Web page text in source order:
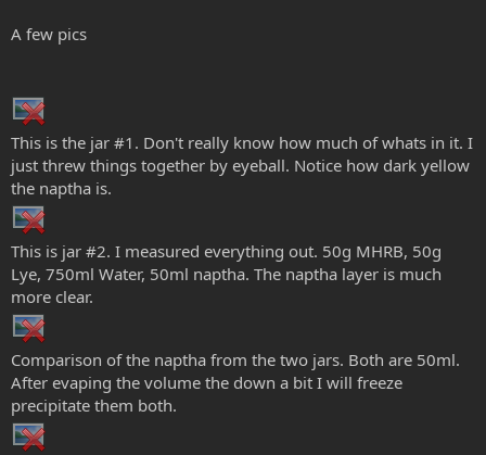
A few pics
This is the jar #1. Don't really know how much of whats in it. I
just threw things together by eyeball. Notice how dark yellow
the naptha is.
This is jar #2. I measured everything out. 50g MHRB, 50g
Lye, 750ml Water, 50ml naptha. The naptha layer is much
more clear.
Comparison of the naptha from the two jars. Both are 50ml.
After evaping the volume the down a bit I will freeze
precipitate them both.